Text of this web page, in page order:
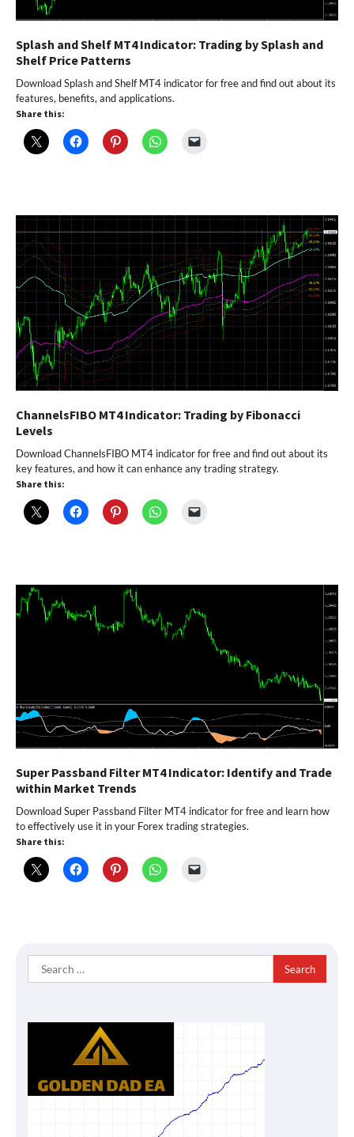
Splash and Shelf MT4 Indicator: Trading by Splash and
Shelf Price Patterns
Download Splash and Shelf MT4 indicator for free and find out about its
features, benefits, and applications.
Share this:
ChannelsFIBO MT4 Indicator: Trading by Fibonacci
Levels
Download ChannelsFIBO MT4 indicator for free and find out about its
key features, and how it can enhance any trading strategy.
Share this:
Super Passband Filter MT4 Indicator: Identify and Trade
within Market Trends
Download Super Passband Filter MT4 indicator for free and learn how
to effectively use it in your Forex trading strategies.
Share this:
Search
for: